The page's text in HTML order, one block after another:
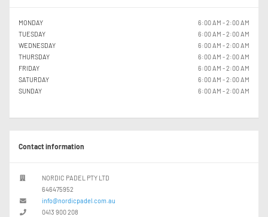
MONDAY
6:00 AM - 2:00 AM
TUESDAY
6:00 AM - 2:00 AM
WEDNESDAY
6:00 AM - 2:00 AM
THURSDAY
6:00 AM - 2:00 AM
FRIDAY
6:00 AM - 2:00 AM
SATURDAY
6:00 AM - 2:00 AM
SUNDAY
6:00 AM - 2:00 AM
Contact information
NORDIC PADEL PTY LTD
646475952
info@nordicpadel.com.au
0413 900 208